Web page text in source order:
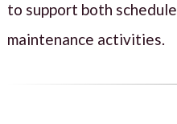
to support both
maintenance activities.